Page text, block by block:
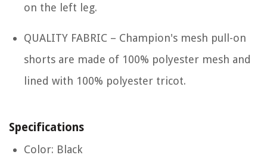
on the left leg.
QUALITY FABRIC – Champion's mesh pull-on
shorts are made of 100% polyester mesh and
lined with 100% polyester tricot.
Specifications
Color: Black